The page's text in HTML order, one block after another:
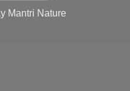
Mantri Nature